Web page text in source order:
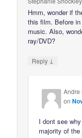
Hmm, wonder if
this film. Before
music. Also,
ray/DVD?
Reply ↓
Andre
on
I dont see
majority of